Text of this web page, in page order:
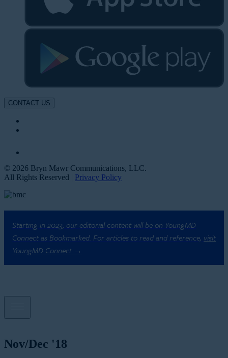
CONTACT US
© 2026 Bryn Mawr Communications, LLC.
All Rights Reserved | Privacy Policy
Starting in 2023, our editorial content will be on YoungMD
Connect as Bookmarked. For articles to read and reference, visit
YoungMD Connect →
Nov/Dec '18